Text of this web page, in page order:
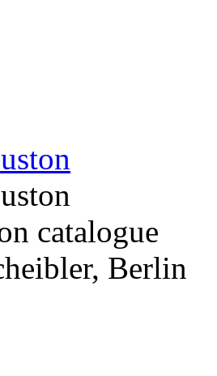
catalogue
Berlin